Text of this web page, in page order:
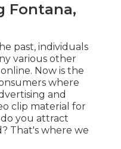
Fontana,
past, individuals
various other
Now is the
where
and
clip material for
you attract
That's where we